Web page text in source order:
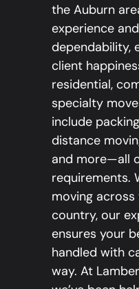
the Auburn
experience
dependability,
client
residential,
specialty
include
distance
and more—all
requirements.
moving
country, our
ensures your
handled with
way. At